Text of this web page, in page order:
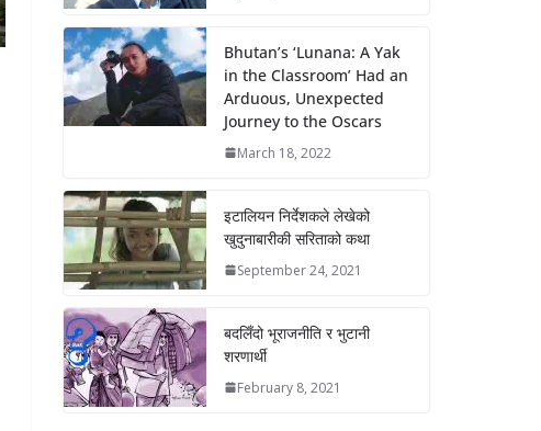
Bhutan’s ‘Lunana: A Yak
in the Classroom’ Had an
Arduous, Unexpected
Journey to the Oscars
March 18, 2022
इटालियन निर्देशकले लेखेको
खुदुनाबारीकी सरिताको कथा
September 24, 2021
बदलिँदो भूराजनीति र भुटानी
शरणार्थी
February 8, 2021